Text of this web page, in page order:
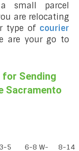
small parcel
are relocating
type of courier
are your go to
for Sending
Sacramento
3-5 6-8 W- 8-14